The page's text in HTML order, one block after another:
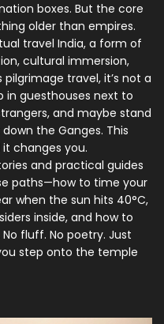
boxes. But the core
older than empires.
travel India, a form of
cultural immersion,
pilgrimage travel, it’s not a
in guesthouses next to
and maybe stand
the Ganges. This
it changes you.
and practical guides
paths—how to time your
when the sun hits 40°C,
inside, and how to
fluff. No poetry. Just
step onto the temple